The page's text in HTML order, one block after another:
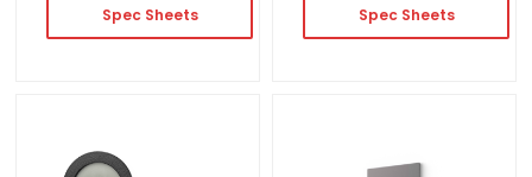
Spec Sheets Spec Sheets